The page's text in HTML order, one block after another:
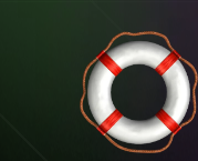
Skip to content